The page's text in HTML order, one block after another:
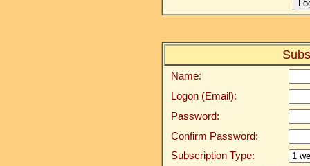
Name:
Logon (Email):
Password:
Confirm Password:
Subscription Type: